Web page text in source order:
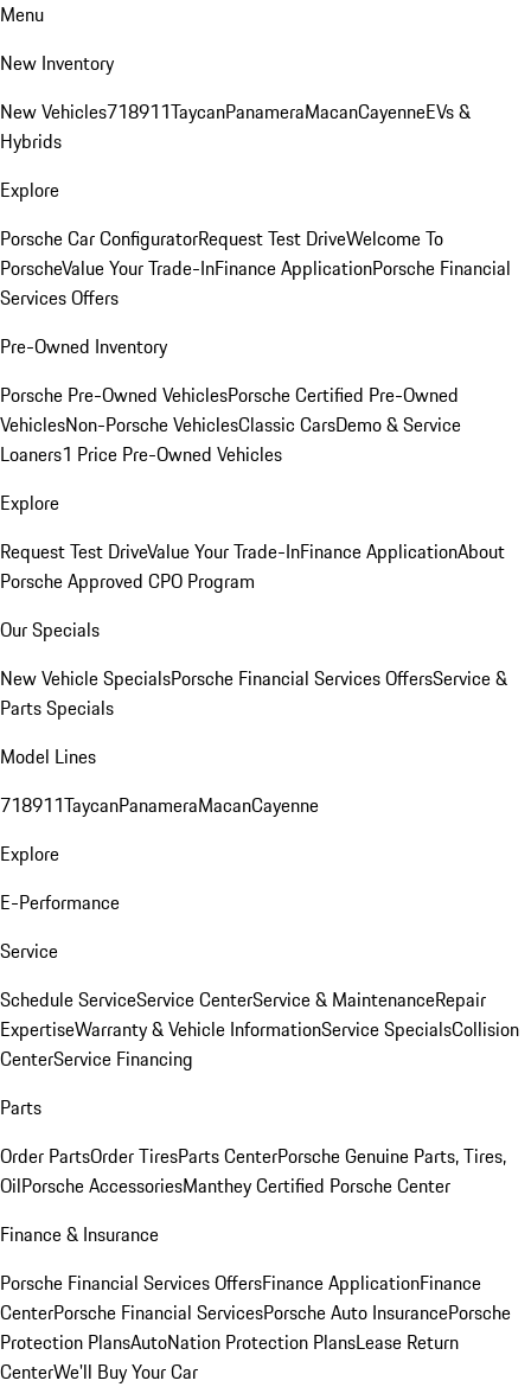
Menu
New Inventory
New Vehicles718911TaycanPanameraMacanCayenneEVs &
Hybrids
Explore
Porsche Car ConfiguratorRequest Test DriveWelcome To
PorscheValue Your Trade-InFinance ApplicationPorsche Financial
Services Offers
Pre-Owned Inventory
Porsche Pre-Owned VehiclesPorsche Certified Pre-Owned
VehiclesNon-Porsche VehiclesClassic CarsDemo & Service
Loaners1 Price Pre-Owned Vehicles
Explore
Request Test DriveValue Your Trade-InFinance ApplicationAbout
Porsche Approved CPO Program
Our Specials
New Vehicle SpecialsPorsche Financial Services OffersService &
Parts Specials
Model Lines
718911TaycanPanameraMacanCayenne
Explore
E-Performance
Service
Schedule ServiceService CenterService & MaintenanceRepair
ExpertiseWarranty & Vehicle InformationService SpecialsCollision
CenterService Financing
Parts
Order PartsOrder TiresParts CenterPorsche Genuine Parts, Tires,
OilPorsche AccessoriesManthey Certified Porsche Center
Finance & Insurance
Porsche Financial Services OffersFinance ApplicationFinance
CenterPorsche Financial ServicesPorsche Auto InsurancePorsche
Protection PlansAutoNation Protection PlansLease Return
CenterWe'll Buy Your Car